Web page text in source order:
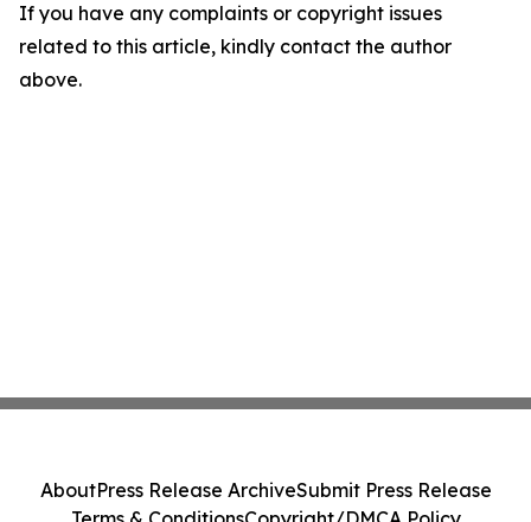
If you have any complaints or copyright issues
related to this article, kindly contact the author
above.
AboutPress Release ArchiveSubmit Press Release